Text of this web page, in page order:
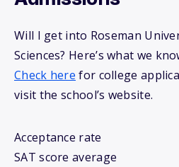
Will I get into Roseman
Sciences? Here’s what we
Check here for college
visit the school’s website.
Acceptance rate
SAT score average